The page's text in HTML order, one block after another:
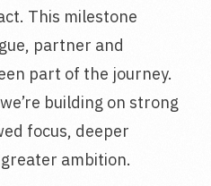
This milestone
partner and
part of the journey.
building on strong
focus, deeper
ambition.